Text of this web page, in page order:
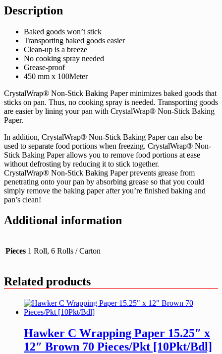
1roll
/
quantity
Description
Baked goods won’t stick
Transporting baked goods easier
Clean-up is a breeze
No cooking spray needed
Grease-proof
450 mm x 100Meter
CrystalWrap® Non-Stick Baking Paper minimizes baked goods that
sticks on pan. Thus, no cooking spray is needed. Transporting goods
are easier by lining your pan with CrystalWrap® Non-Stick Baking
Paper.
In addition, CrystalWrap® Non-Stick Baking Paper can also be
used to separate food portions when freezing. CrystalWrap® Non-
Stick Baking Paper allows you to remove food portions at ease
without defrosting by reducing it to stick together.
CrystalWrap® Non-Stick Baking Paper prevents grease from
penetrating onto your pan by absorbing grease so that you could
simply remove the baking paper after you’re finished baking and
pan’s clean!
Additional information
Pieces 1 Roll, 6 Rolls / Carton
Related products
Hawker C Wrapping Paper 15.25″ x
12″ Brown 70 Pieces/Pkt [10Pkt/Bdl]